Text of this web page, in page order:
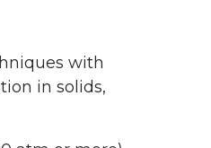
with
in solids,